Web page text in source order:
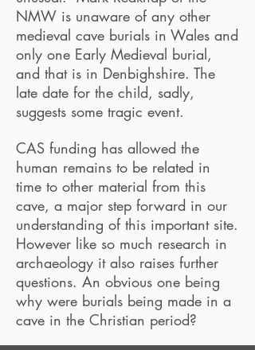
NMW is unaware of any other
medieval cave burials in Wales and
only one Early Medieval burial,
and that is in Denbighshire. The
late date for the child, sadly,
suggests some tragic event.
CAS funding has allowed the
human remains to be related in
time to other material from this
cave, a major step forward in our
understanding of this important site.
However like so much research in
archaeology it also raises further
questions. An obvious one being
why were burials being made in a
cave in the Christian period?